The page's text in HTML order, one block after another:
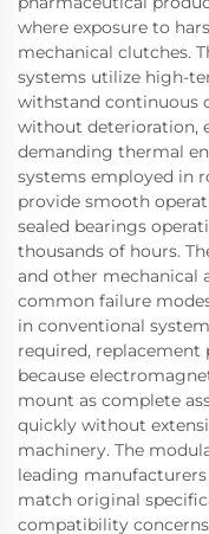
where exposure to
mechanical clutches.
systems utilize high-
withstand continuous
without deterioration,
demanding thermal
systems employed in
provide smooth
sealed bearings
thousands of hours.
and other mechanical
common failure
in conventional
required,
because
mount as complete
quickly without
machinery. The
leading
match original
compatibility